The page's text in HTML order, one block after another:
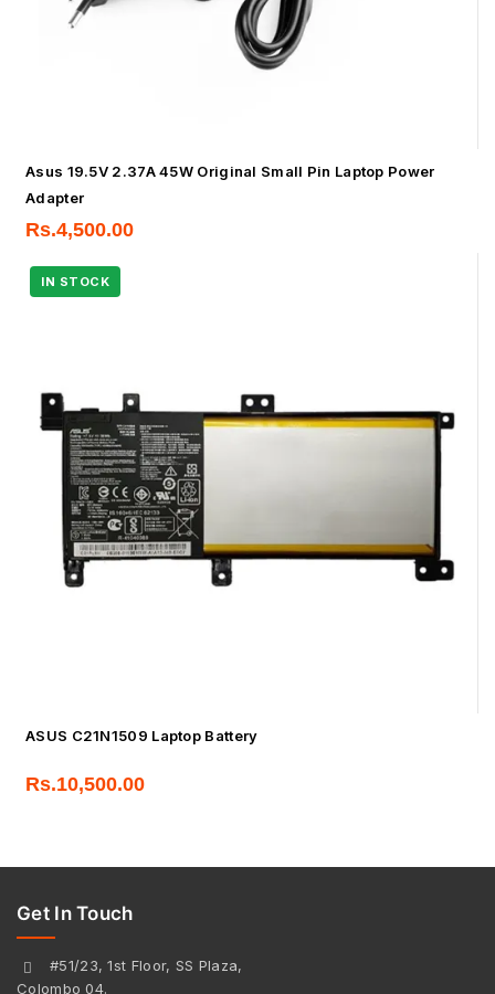
Asus 19.5V 2.37A 45W Original Small Pin Laptop Power
Adapter
Rs.4,500.00
ASUS C21N1509 Laptop Battery
Rs.10,500.00
Get In Touch
#51/23, 1st Floor, SS Plaza,
Colombo 04.